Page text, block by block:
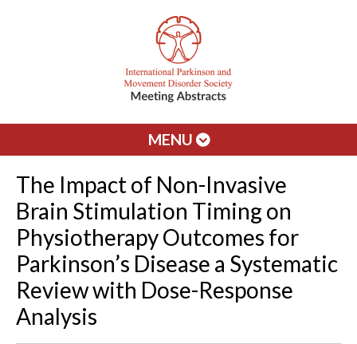
MENU
The Impact of Non-Invasive
Brain Stimulation Timing on
Physiotherapy Outcomes for
Parkinson’s Disease a Systematic
Review with Dose-Response
Analysis